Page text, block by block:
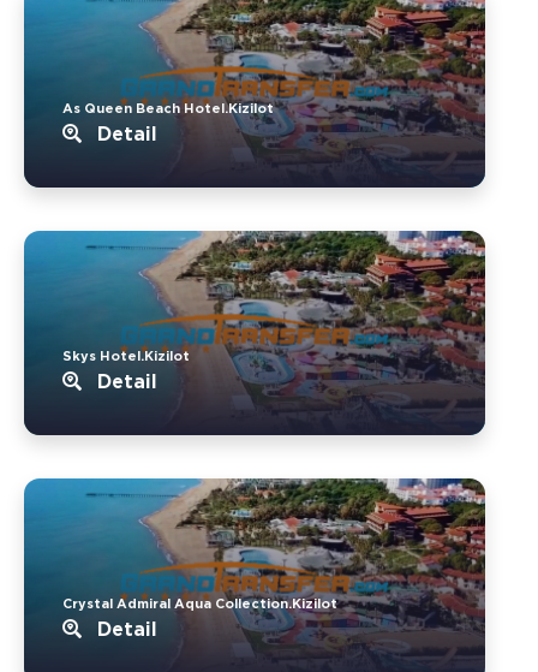
As Queen Beach Hotel.Kizilot
Detail
Skys Hotel.Kizilot
Detail
Crystal Admiral Aqua Collection.Kizilot
Detail